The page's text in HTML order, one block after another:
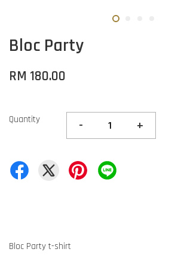
Bloc Party
RM 180.00
Quantity - +
Bloc Party t-shirt